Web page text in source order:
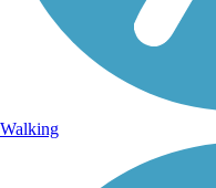
Walking